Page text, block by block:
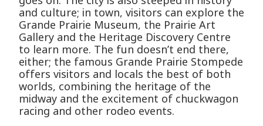
and culture; in town, visitors can explore the
Grande Prairie Museum, the Prairie Art
Gallery and the Heritage Discovery Centre
to learn more. The fun doesn’t end there,
either; the famous Grande Prairie Stompede
offers visitors and locals the best of both
worlds, combining the heritage of the
midway and the excitement of chuckwagon
racing and other rodeo events.